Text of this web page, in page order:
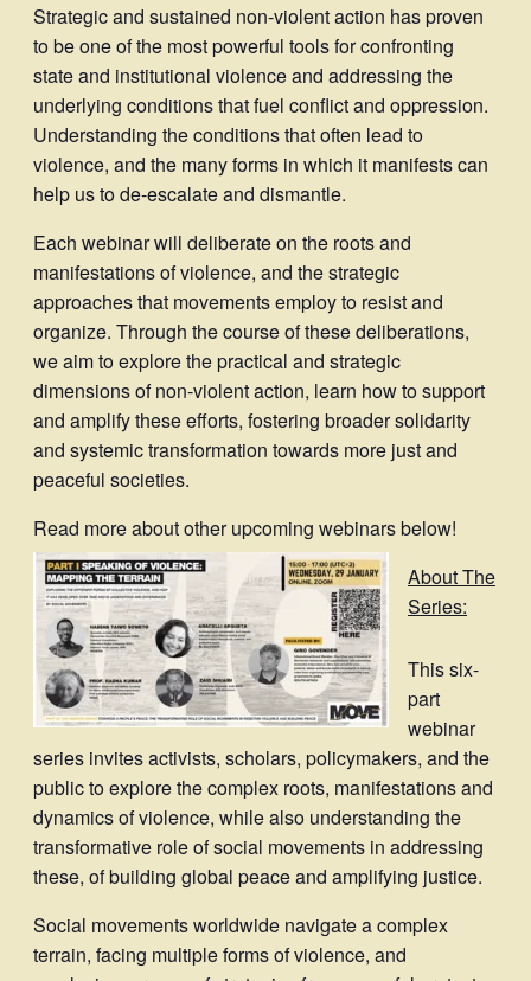
Strategic and sustained non-violent action has proven
to be one of the most powerful tools for confronting
state and institutional violence and addressing the
underlying conditions that fuel conflict and oppression.
Understanding the conditions that often lead to
violence, and the many forms in which it manifests can
help us to de-escalate and dismantle.
Each webinar will deliberate on the roots and
manifestations of violence, and the strategic
approaches that movements employ to resist and
organize. Through the course of these deliberations,
we aim to explore the practical and strategic
dimensions of non-violent action, learn how to support
and amplify these efforts, fostering broader solidarity
and systemic transformation towards more just and
peaceful societies.
Read more about other upcoming webinars below!
About The
Series:
This six-
part
webinar
series invites activists, scholars, policymakers, and the
public to explore the complex roots, manifestations and
dynamics of violence, while also understanding the
transformative role of social movements in addressing
these, of building global peace and amplifying justice.
Social movements worldwide navigate a complex
terrain, facing multiple forms of violence, and